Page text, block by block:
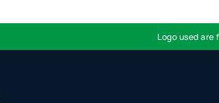
Logo used are for